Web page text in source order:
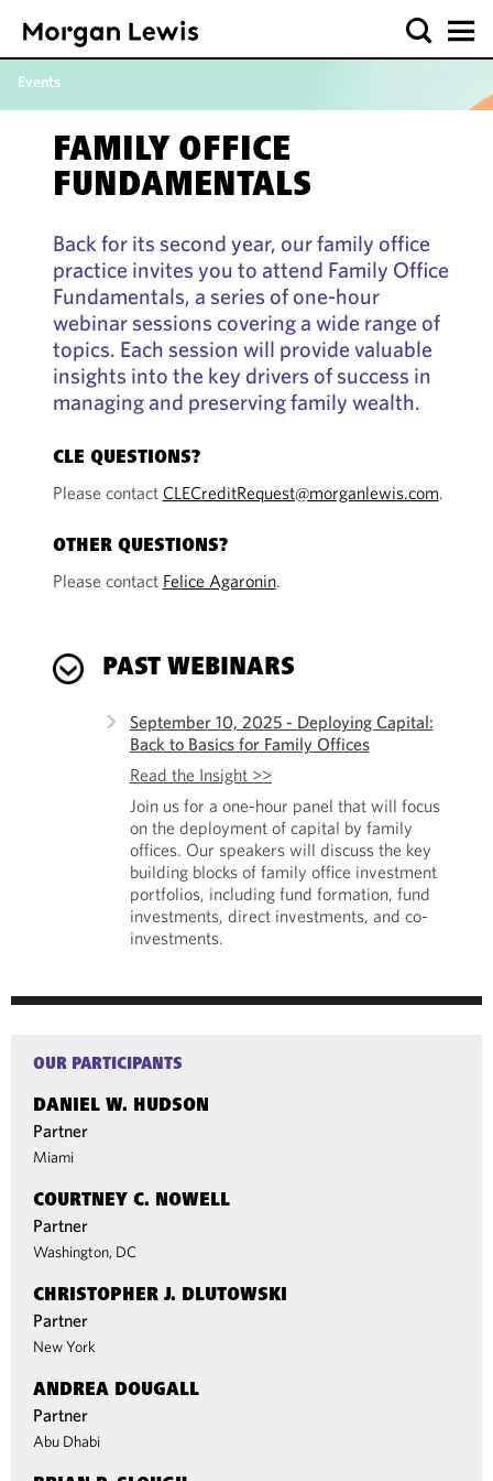
Events
FAMILY OFFICE
FUNDAMENTALS
Back for its second year, our family office
practice invites you to attend Family Office
Fundamentals, a series of one-hour
webinar sessions covering a wide range of
topics. Each session will provide valuable
insights into the key drivers of success in
managing and preserving family wealth.
CLE QUESTIONS?
Please contact CLECreditRequest@morganlewis.com.
OTHER QUESTIONS?
Please contact Felice Agaronin.
PAST WEBINARS
September 10, 2025 - Deploying Capital:
Back to Basics for Family Offices
Read the Insight >>
Join us for a one-hour panel that will focus
on the deployment of capital by family
offices. Our speakers will discuss the key
building blocks of family office investment
portfolios, including fund formation, fund
investments, direct investments, and co-
investments.
OUR PARTICIPANTS
DANIEL W. HUDSON
Partner
Miami
COURTNEY C. NOWELL
Partner
Washington, DC
CHRISTOPHER J. DLUTOWSKI
Partner
New York
ANDREA DOUGALL
Partner
Abu Dhabi